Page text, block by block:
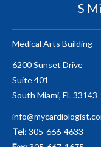
S
Medical Arts Building
6200 Sunset Drive
Suite 401
South Miami, FL 33143
Tel:305-666-4633